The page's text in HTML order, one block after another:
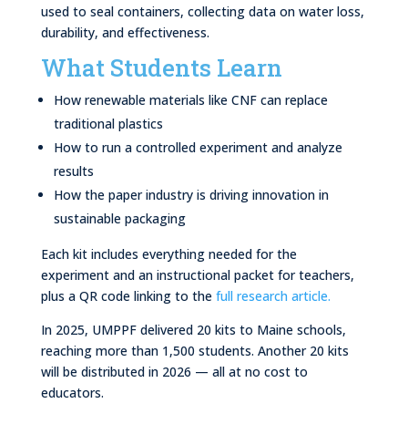
used to seal containers, collecting data on water loss,
durability, and effectiveness.
What Students Learn
How renewable materials like CNF can replace
traditional plastics
How to run a controlled experiment and analyze
results
How the paper industry is driving innovation in
sustainable packaging
Each kit includes everything needed for the
experiment and an instructional packet for teachers,
plus a QR code linking to the full research article.
In 2025, UMPPF delivered 20 kits to Maine schools,
reaching more than 1,500 students. Another 20 kits
will be distributed in 2026 — all at no cost to
educators.